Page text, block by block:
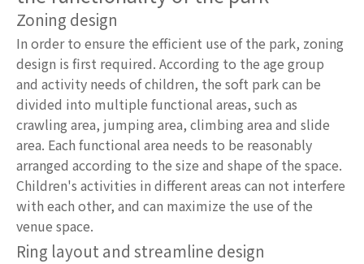
Zoning design
In order to ensure the efficient use of the park, zoning
design is first required. According to the age group
and activity needs of children, the soft park can be
divided into multiple functional areas, such as
crawling area, jumping area, climbing area and slide
area. Each functional area needs to be reasonably
arranged according to the size and shape of the space.
Children's activities in different areas can not interfere
with each other, and can maximize the use of the
venue space.
Ring layout and streamline design